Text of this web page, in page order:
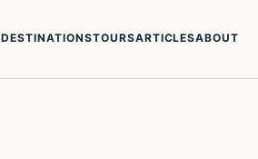
DESTINATIONSTOURSARTICLESABOUT